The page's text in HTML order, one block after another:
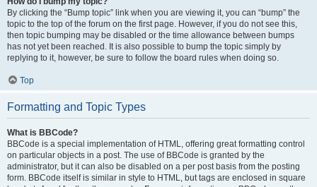
By clicking the “Bump topic” link when you are viewing it, you can “bump” the
topic to the top of the forum on the first page. However, if you do not see this,
then topic bumping may be disabled or the time allowance between bumps
has not yet been reached. It is also possible to bump the topic simply by
replying to it, however, be sure to follow the board rules when doing so.
Top
Formatting and Topic Types
What is BBCode?
BBCode is a special implementation of HTML, offering great formatting control
on particular objects in a post. The use of BBCode is granted by the
administrator, but it can also be disabled on a per post basis from the posting
form. BBCode itself is similar in style to HTML, but tags are enclosed in square